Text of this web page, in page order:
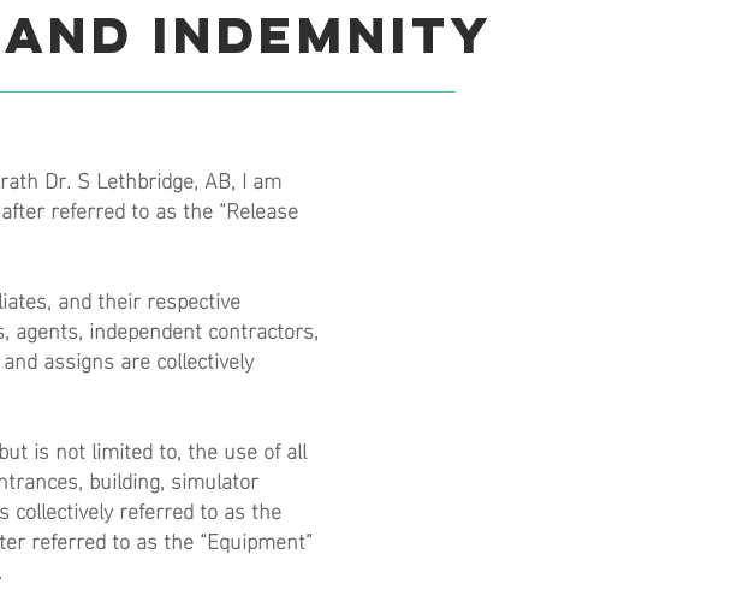
indemnity
Dr. S Lethbridge, AB, I am
referred to as the “Release
and their respective
independent contractors,
assigns are collectively
is not limited to, the use of all
building, simulator
collectively referred to as the
referred to as the “Equipment”